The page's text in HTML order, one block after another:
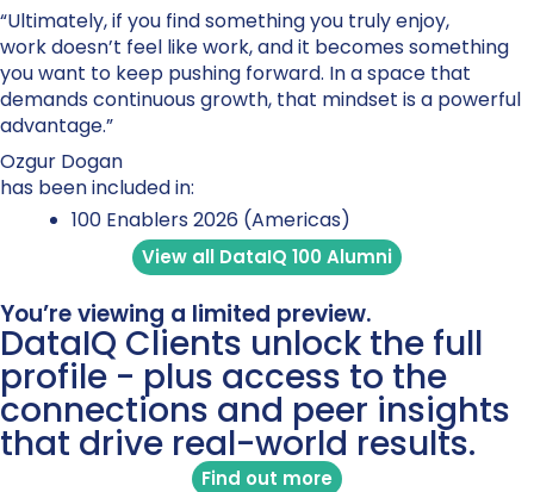
“Ultimately, if you find something you truly enjoy,
work doesn’t feel like work, and it becomes something
you want to keep pushing forward. In a space that
demands continuous growth, that mindset is a powerful
advantage.”
Ozgur Dogan
has been included in:
100 Enablers 2026 (Americas)
View all DataIQ 100 Alumni
You’re viewing a limited preview.
DataIQ Clients unlock the full
profile - plus access to the
connections and peer insights
that drive real-world results.
Find out more